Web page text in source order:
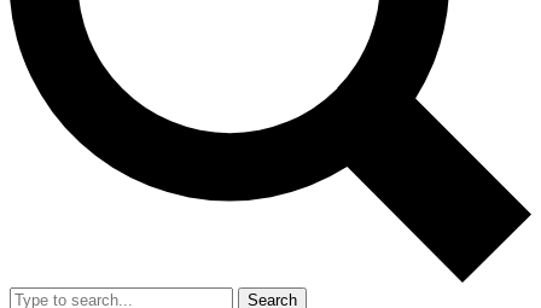
Search